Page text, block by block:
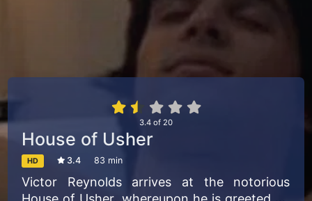
3.4 of 20
House of Usher
HD 3.4 83 min
Victor Reynolds arrives at the notorious